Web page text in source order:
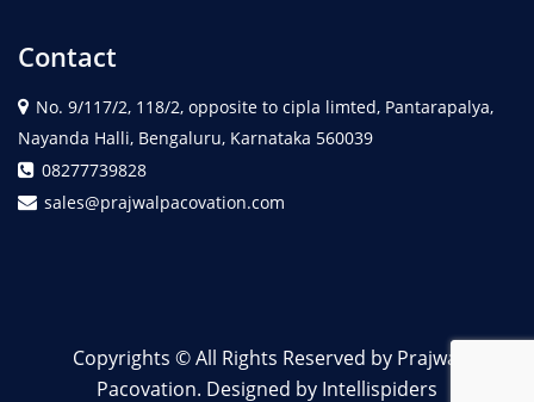
Contact
No. 9/117/2, 118/2, opposite to cipla limted, Pantarapalya,
Nayanda Halli, Bengaluru, Karnataka 560039
08277739828
sales@prajwalpacovation.com
Copyrights © All Rights Reserved by Prajwal
Pacovation. Designed by Intellispiders